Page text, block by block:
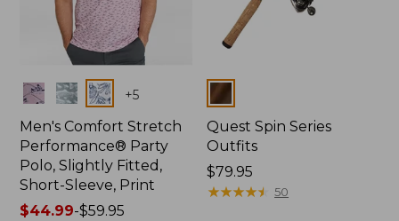
Colors +5
Men's Comfort Stretch
Performance® Party
Polo, Slightly Fitted,
Short-Sleeve, Print
Price
$44.99-$59.95
Colors
Quest Spin Series
Outfits
Price:
$79.95
$79.95
★★★★★
★★★★★ 50